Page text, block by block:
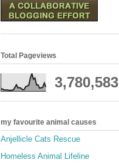
Total Pageviews
3,780,583
my favourite animal causes
Anjellicle Cats Rescue
Homeless Animal Lifeline